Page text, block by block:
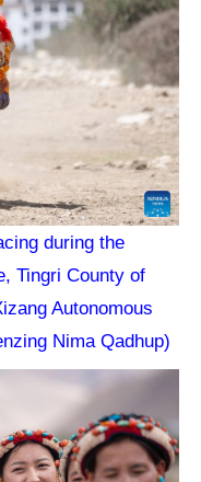
during the
Tingri County of
Autonomous
Nima Qadhup)